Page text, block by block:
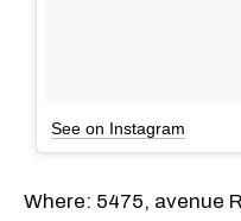
See on Instagram
Where: 5475, avenue